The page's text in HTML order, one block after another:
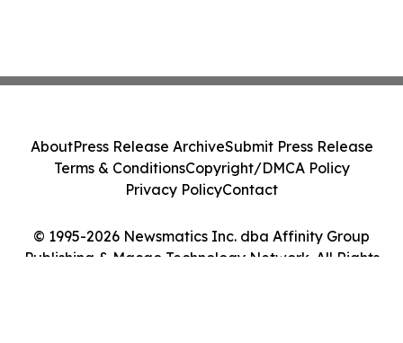
© 1995-2026 Newsmatics Inc. dba Affinity Group
Publishing & Macao Technology Network. All Rights
AboutPress Release ArchiveSubmit Press Release
Terms & ConditionsCopyright/DMCA Policy
Privacy PolicyContact